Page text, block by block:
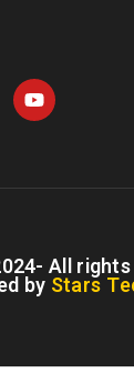
All
by Stars